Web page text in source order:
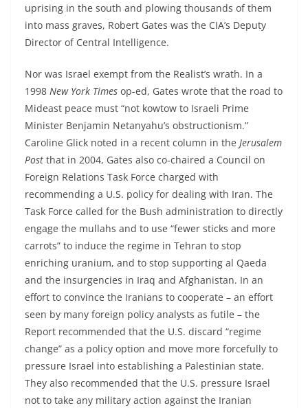
uprising in the south and plowing thousands of them
into mass graves, Robert Gates was the CIA’s Deputy
Director of Central Intelligence.
Nor was Israel exempt from the Realist’s wrath. In a
1998 New York Times op-ed, Gates wrote that the road to
Mideast peace must “not kowtow to Israeli Prime
Minister Benjamin Netanyahu’s obstructionism.”
Caroline Glick noted in a recent column in the Jerusalem
Post that in 2004, Gates also co-chaired a Council on
Foreign Relations Task Force charged with
recommending a U.S. policy for dealing with Iran. The
Task Force called for the Bush administration to directly
engage the mullahs and to use “fewer sticks and more
carrots” to induce the regime in Tehran to stop
enriching uranium, and to stop supporting al Qaeda
and the insurgencies in Iraq and Afghanistan. In an
effort to convince the Iranians to cooperate – an effort
seen by many foreign policy analysts as futile – the
Report recommended that the U.S. discard “regime
change” as a policy option and move more forcefully to
pressure Israel into establishing a Palestinian state.
They also recommended that the U.S. pressure Israel
not to take any military action against the Iranian